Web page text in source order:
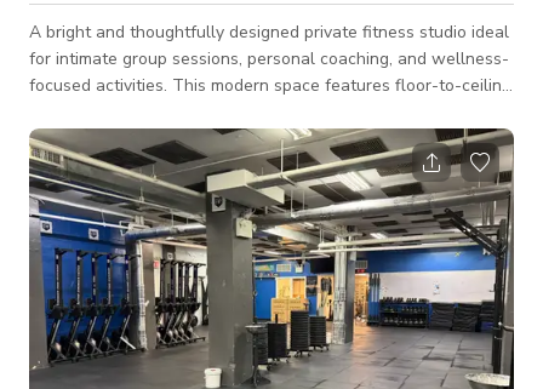
A bright and thoughtfully designed private fitness studio ideal
for intimate group sessions, personal coaching, and wellness-
focused activities. This modern space features floor-to-ceiling
private environment for movement, training, and creative
fitness work. Perfectly suited for small groups of up to 8
people, the studio supports a wide range of activities
including barre, Pilates, yoga, strength training, dance
rehearsals, mobility work